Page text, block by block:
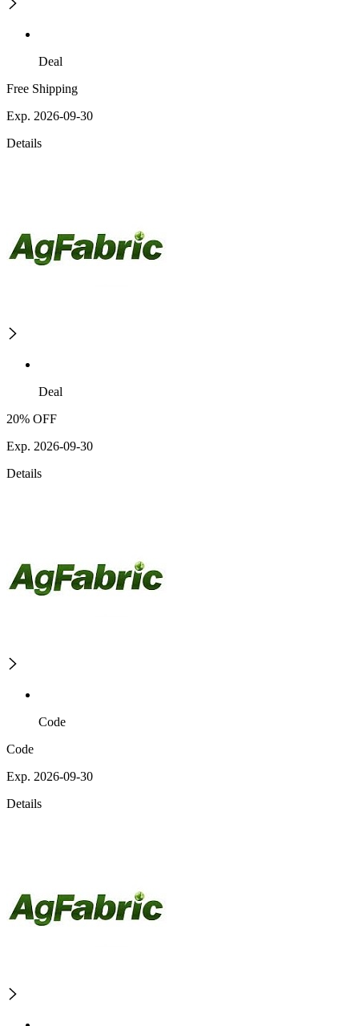
Deal
Free Shipping
Exp. 2026-09-30
Details
Deal
20% OFF
Exp. 2026-09-30
Details
Code
Code
Exp. 2026-09-30
Details